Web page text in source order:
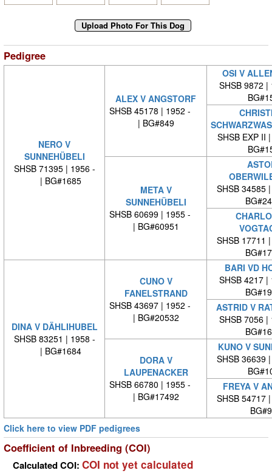
Pedigree
NERO V
SUNNEHÜBELI
SHSB 71395 | 1956 -
| BG#1685
ALEX V ANGSTORF
SHSB 45178 | 1952 -
| BG#849
OSI V
SHSB
SHSB EXP
META V
SUNNEHÜBELI
SHSB 60699 | 1955 -
| BG#60951
SHSB
SHSB
DINA V DÄHLIHUBEL
SHSB 83251 | 1958 -
| BG#1684
CUNO V
FANELSTRAND
SHSB 43697 | 1952 -
| BG#20532
BARI VD
SHSB
ASTRID V
SHSB
DORA V
LAUPENACKER
SHSB 66780 | 1955 -
| BG#17492
KUNO V
SHSB
FREYA V
SHSB
Click here to view PDF pedigrees
Coefficient of Inbreeding (COI)
Calculated COI: COI not yet calculated